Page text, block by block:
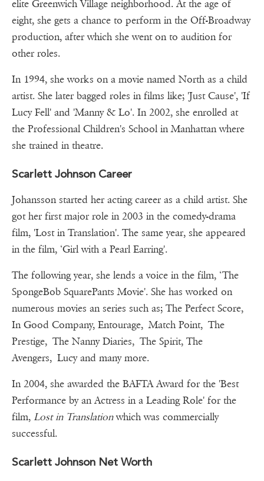
elite Greenwich Village neighborhood. At the age of
eight, she gets a chance to perform in the Off-Broadway
production, after which she went on to audition for
other roles.
In 1994, she works on a movie named North as a child
artist. She later bagged roles in films like; 'Just Cause', 'If
Lucy Fell' and 'Manny & Lo'. In 2002, she enrolled at
the Professional Children's School in Manhattan where
she trained in theatre.
Scarlett Johnson Career
Johansson started her acting career as a child artist. She
got her first major role in 2003 in the comedy-drama
film, 'Lost in Translation'. The same year, she appeared
in the film, ‘Girl with a Pearl Earring'.
The following year, she lends a voice in the film, ‘The
SpongeBob SquarePants Movie'. She has worked on
numerous movies an series such as; The Perfect Score,
In Good Company, Entourage, Match Point, The
Prestige, The Nanny Diaries, The Spirit, The
Avengers, Lucy and many more.
In 2004, she awarded the BAFTA Award for the 'Best
Performance by an Actress in a Leading Role' for the
film, Lost in Translationwhich was commercially
successful.
Scarlett Johnson Net Worth